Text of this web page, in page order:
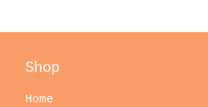
Shop
Home